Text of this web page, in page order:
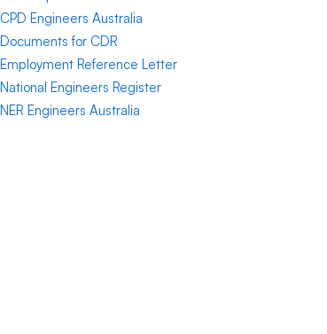
CPD Engineers Australia
Documents for CDR
Employment Reference Letter
National Engineers Register
NER Engineers Australia